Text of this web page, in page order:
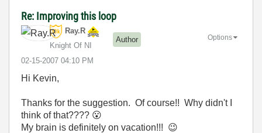
Re: Improving this loop
Ray.R
Knight Of NI
Author
‎02-15-2007 04:10 PM
Options
Hi Kevin,
Thanks for the suggestion. Of course!! Why didn't I
think of that???? 😮
My brain is definitely on vacation!!! 😉